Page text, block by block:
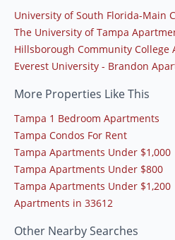
University of South Florida-Main
The University of Tampa
Hillsborough Community College
Everest University - Brandon
More Properties Like This
Tampa 1 Bedroom Apartments
Tampa Condos For Rent
Tampa Apartments Under $1,000
Tampa Apartments Under $800
Tampa Apartments Under $1,200
Apartments in 33612
Other Nearby Searches